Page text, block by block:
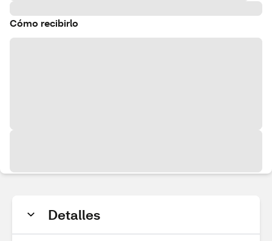
Cómo recibirlo
Detalles